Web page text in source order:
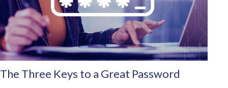
The Three Keys to a Great Password